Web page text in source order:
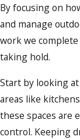
By focusing on
and manage
work we
taking hold.
Start by looking
areas like
these spaces are
control. Keeping